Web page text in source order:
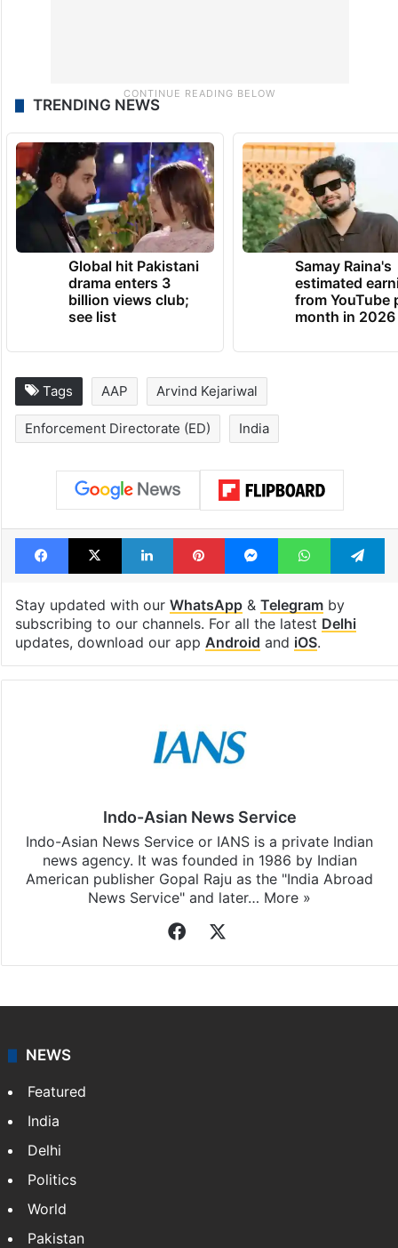
TRENDING NEWS
Global hit Pakistani
drama enters 3
billion views club;
see list
Samay Raina's
estimated
from YouTube
month in 2026
Tags AAP Arvind Kejariwal
Enforcement Directorate (ED) India
Facebook
X LinkedInPinterestMessengerWhatsApp
Stay updated with our WhatsApp& Telegramby
subscribing to our channels. For all the latest Delhi
updates, download our app Android and iOS.
Indo-Asian News Service
Indo-Asian News Service or IANS is a private Indian
news agency. It was founded in 1986 by Indian
American publisher Gopal Raju as the "India Abroad
News Service" and later… More »
Facebook
NEWS
Featured
India
Delhi
Politics
World
Pakistan